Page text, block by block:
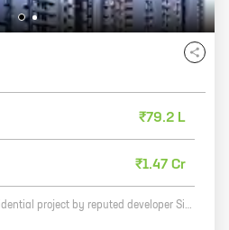
₹79.2 L
₹1.47 Cr
Siyaram Sky World is a new residential project by reputed developer Siyaram Developers. It is located at Kaspate Vasti, Wakad, Pune. The project offers spacious homes with carpet areas ranging from 1000 sq. ft. to 2000 sq. ft. The homes are well-designed and offer all the modern amenities. The project is surrounded by lush green surroundings and is close to all the major amenities such as schools, hospitals, shopping malls, and other retail outlets. It is also well-connected to the city's major roads and highways. Siyaram Sky World is a great investment option for those looking for a comfortable and luxurious home in a prime location.